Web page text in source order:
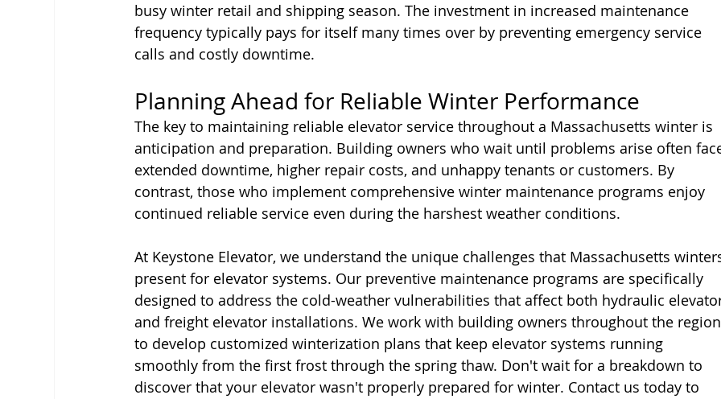
busy winter retail and shipping season. The investment in increased maintenance
frequency typically pays for itself many times over by preventing emergency service
calls and costly downtime.
Planning Ahead for Reliable Winter Performance
The key to maintaining reliable elevator service throughout a Massachusetts winter is
anticipation and preparation. Building owners who wait until problems arise often
extended downtime, higher repair costs, and unhappy tenants or customers. By
contrast, those who implement comprehensive winter maintenance programs enjoy
continued reliable service even during the harshest weather conditions.
At Keystone Elevator, we understand the unique challenges that Massachusetts
present for elevator systems. Our preventive maintenance programs are specifically
designed to address the cold-weather vulnerabilities that affect both hydraulic
and freight elevator installations. We work with building owners throughout the region
to develop customized winterization plans that keep elevator systems running
smoothly from the first frost through the spring thaw. Don't wait for a breakdown to
discover that your elevator wasn't properly prepared for winter. Contact us today to